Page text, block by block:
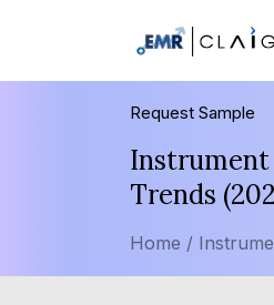
Request Sample
Instrument
Trends
Home /